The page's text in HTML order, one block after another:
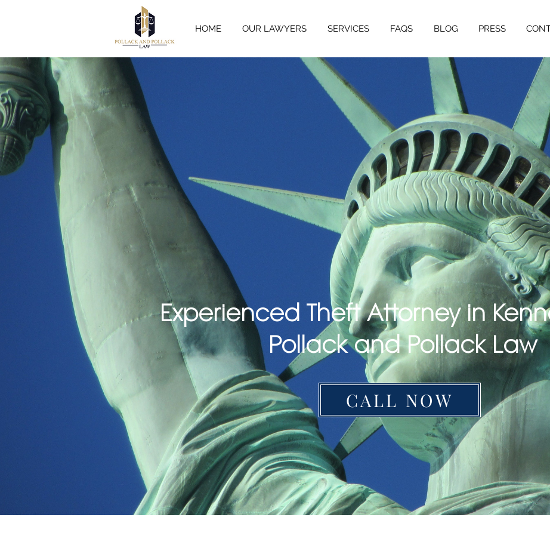
HOME OUR LAWYERS SERVICES FAQS BLOG PRESS
Experienced Theft Attorney in
Pollack and Pollack Law
CALL NOW